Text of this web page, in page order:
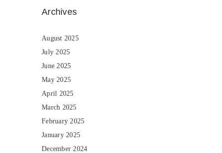
Archives
August 2025
July 2025
June 2025
May 2025
April 2025
March 2025
February 2025
January 2025
December 2024